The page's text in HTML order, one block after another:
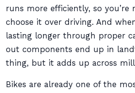
runs more efficiently, so you’re
choose it over driving. And
lasting longer through proper
out components end up in
thing, but it adds up across
Bikes are already one of the